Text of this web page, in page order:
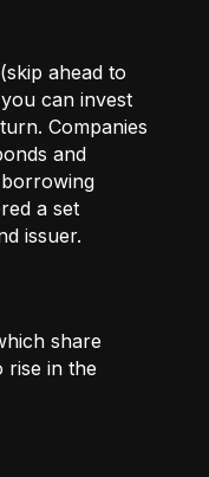
ahead to
can invest
Companies
and
a set
issuer.
share
rise in the